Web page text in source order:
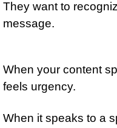
They want to
message.
When your content
feels urgency.
When it speaks to a